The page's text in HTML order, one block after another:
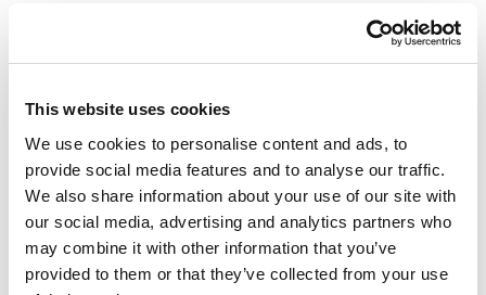
This website uses cookies
We use cookies to personalise content and ads, to
provide social media features and to analyse our traffic.
We also share information about your use of our site with
our social media, advertising and analytics partners who
may combine it with other information that you’ve
provided to them or that they’ve collected from your use